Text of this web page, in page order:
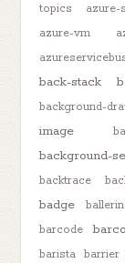
topics
azure-
azure-vm
back-stack
background-
image
background-
backtrace
badge
barcode
barista barrier